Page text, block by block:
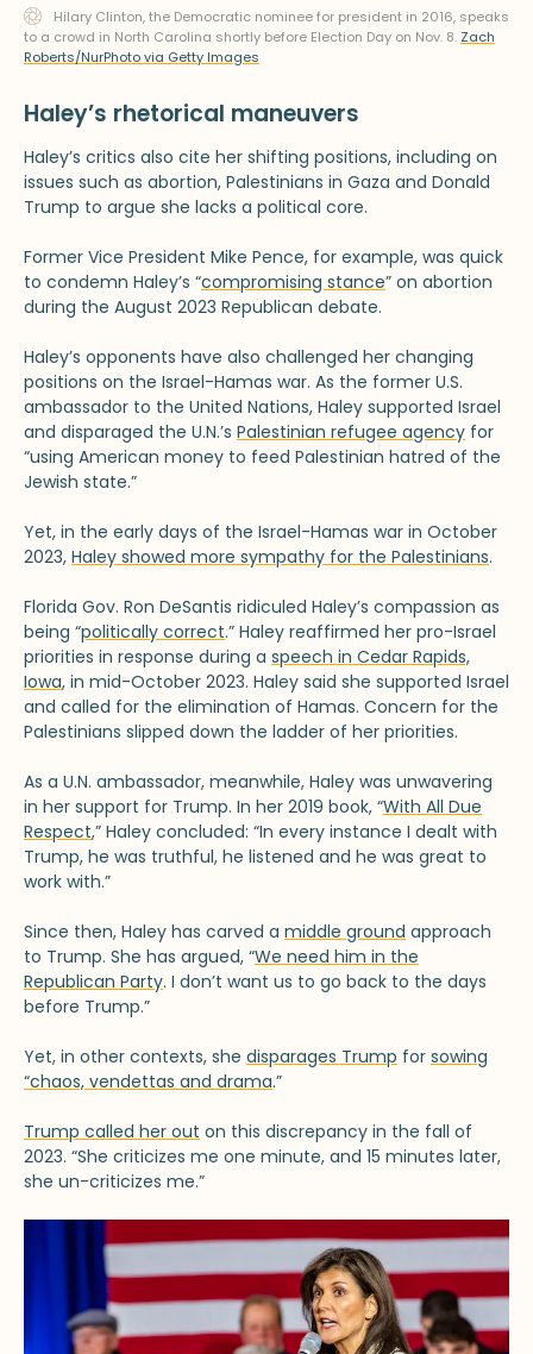
Hilary Clinton, the Democratic nominee for president in 2016, speaks
to a crowd in North Carolina shortly before Election Day on Nov. 8. Zach
Roberts/NurPhoto via Getty Images
Haley’s rhetorical maneuvers
Haley’s critics also cite her shifting positions, including on
issues such as abortion, Palestinians in Gaza and Donald
Trump to argue she lacks a political core.
Former Vice President Mike Pence, for example, was quick
to condemn Haley’s “compromising stance” on abortion
during the August 2023 Republican debate.
Haley’s opponents have also challenged her changing
positions on the Israel-Hamas war. As the former U.S.
ambassador to the United Nations, Haley supported Israel
and disparaged the U.N.’s Palestinian refugee agency for
“using American money to feed Palestinian hatred of the
Jewish state.”
Yet, in the early days of the Israel-Hamas war in October
2023, Haley showed more sympathy for the Palestinians.
Florida Gov. Ron DeSantis ridiculed Haley’s compassion as
being “politically correct.” Haley reaffirmed her pro-Israel
priorities in response during a speech in Cedar Rapids,
Iowa, in mid-October 2023. Haley said she supported Israel
and called for the elimination of Hamas. Concern for the
Palestinians slipped down the ladder of her priorities.
As a U.N. ambassador, meanwhile, Haley was unwavering
in her support for Trump. In her 2019 book, “With All Due
Respect,” Haley concluded: “In every instance I dealt with
Trump, he was truthful, he listened and he was great to
work with.”
Since then, Haley has carved a middle ground approach
to Trump. She has argued, “We need him in the
Republican Party. I don’t want us to go back to the days
before Trump.”
Yet, in other contexts, she disparages Trump for sowing
“chaos, vendettas and drama.”
Trump called her out on this discrepancy in the fall of
2023. “She criticizes me one minute, and 15 minutes later,
she un-criticizes me.”